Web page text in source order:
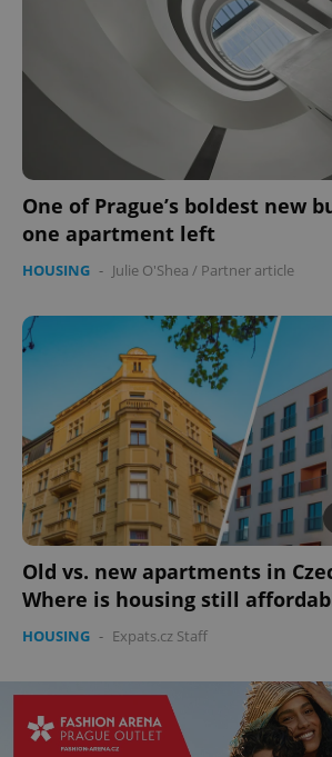
One of Prague’s boldest new
one apartment left
HOUSING - Julie O'Shea / Partner article
Old vs. new apartments in
Where is housing still
HOUSING - Expats.cz Staff